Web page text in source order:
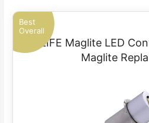
Best
Overall
TRLIFE Maglite LED
Maglite